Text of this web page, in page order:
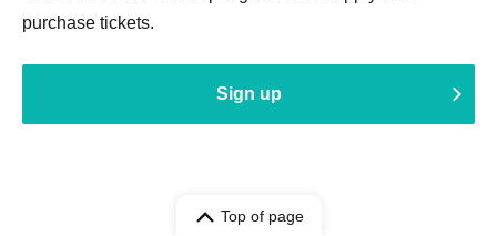
purchase tickets.
Sign up
Top of page